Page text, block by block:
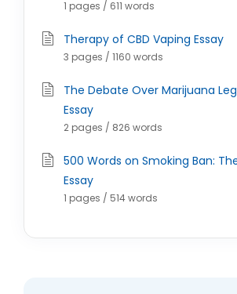
1 pages / 611 words
Therapy of CBD Vaping Essay
3 pages / 1160 words
The Debate Over Marijuana
Essay
2 pages / 826 words
500 Words on Smoking Ban:
Essay
1 pages / 514 words